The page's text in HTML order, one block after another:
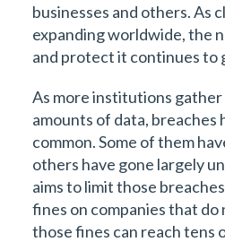
businesses and others. As
expanding worldwide, the
and protect it continues to
As more institutions
amounts of data, breaches
common. Some of them
others have gone largely
aims to limit those
fines on companies that do
those fines can reach tens